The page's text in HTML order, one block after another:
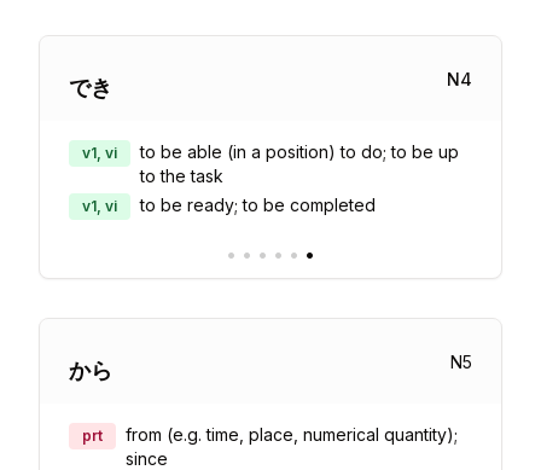
でき N4
v1, vi
to be able (in a position) to do; to be up
to the task
v1, vi to be ready; to be completed
• • • • • •
から N5
prt
from (e.g. time, place, numerical quantity);
since